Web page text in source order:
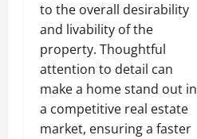
to the overall desirability
and livability of the
property. Thoughtful
attention to detail can
make a home stand out in
a competitive real estate
market, ensuring a faster